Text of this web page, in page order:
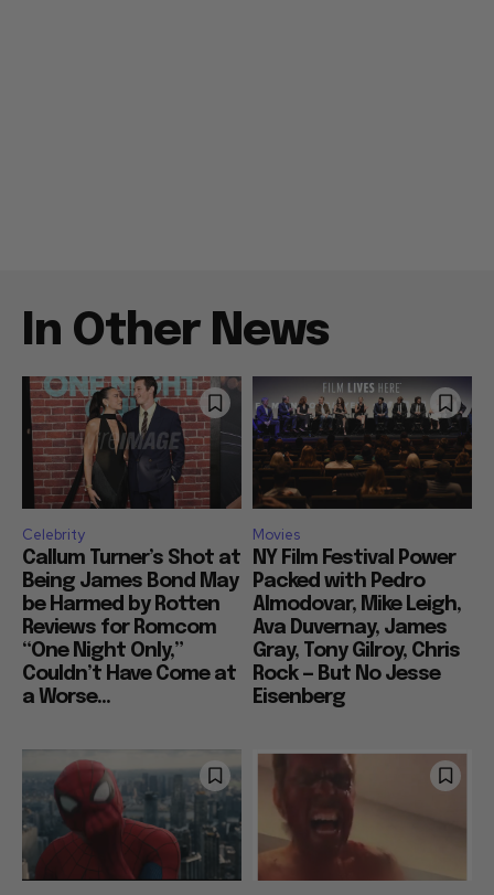
In Other News
Celebrity
Callum Turner’s Shot at
Being James Bond May
be Harmed by Rotten
Reviews for Romcom
“One Night Only,”
Couldn’t Have Come at
a Worse...
Movies
NY Film Festival Power
Packed with Pedro
Almodovar, Mike Leigh,
Ava Duvernay, James
Gray, Tony Gilroy, Chris
Rock — But No Jesse
Eisenberg